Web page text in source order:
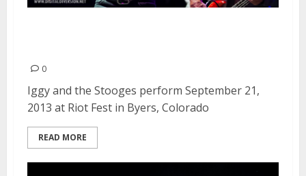
0
Iggy and the Stooges perform September 21,
2013 at Riot Fest in Byers, Colorado
READ MORE